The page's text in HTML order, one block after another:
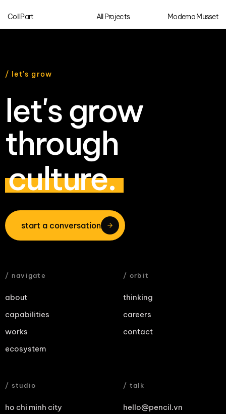
Coll Part All Projects Moderna Musset
/ let's grow
let's grow
through
culture.
start a conversation
/ navigate
about
capabilities
works
ecosystem
/ orbit
thinking
careers
contact
/ studio
ho chi minh city
/ talk
hello@pencil.vn